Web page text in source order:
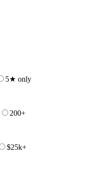
5★ only
200+
$25k+